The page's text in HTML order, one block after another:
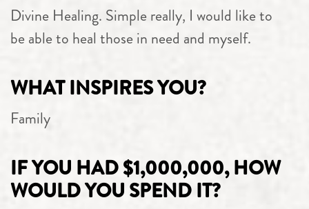
Divine Healing. Simple really, I would like to
be able to heal those in need and myself.
WHAT INSPIRES YOU?
Family
IF YOU HAD $1,000,000, HOW
WOULD YOU SPEND IT?